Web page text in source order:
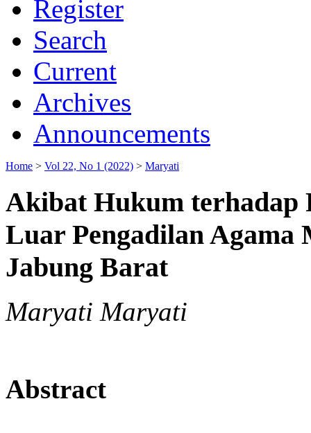
Register
Search
Current
Archives
Announcements
Home > Vol 22, No 1 (2022) > Maryati
Akibat Hukum terhadap
Luar Pengadilan Agama
Jabung Barat
Maryati Maryati
Abstract